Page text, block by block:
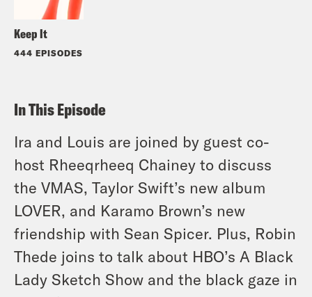
Keep It
444 EPISODES
In This Episode
Ira and Louis are joined by guest co-
host Rheeqrheeq Chainey to discuss
the VMAS, Taylor Swift’s new album
LOVER, and Karamo Brown’s new
friendship with Sean Spicer. Plus, Robin
Thede joins to talk about HBO’s A Black
Lady Sketch Show and the black gaze in